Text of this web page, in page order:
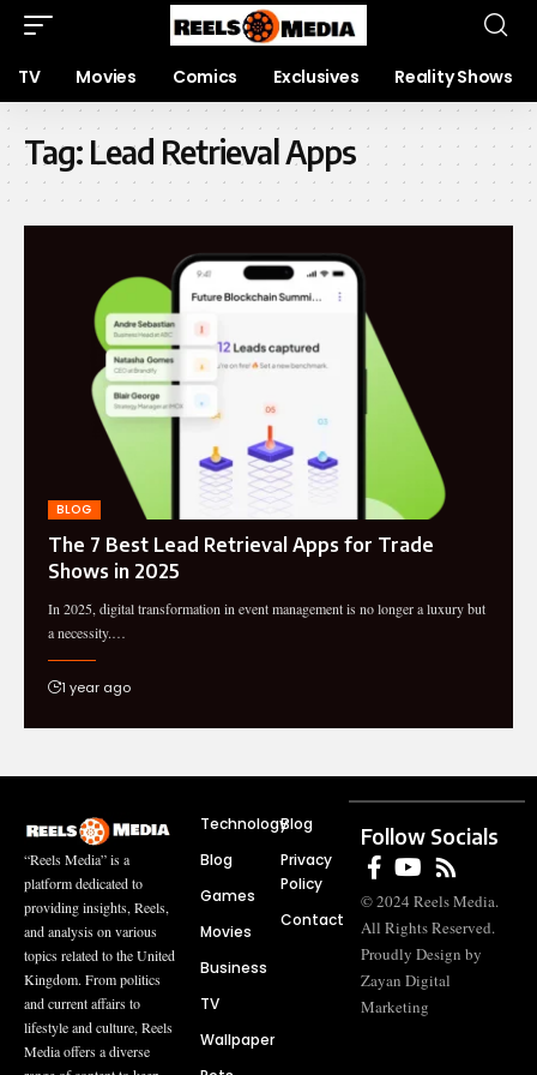
TV Movies Comics Exclusives Reality Shows
Tag: Lead Retrieval Apps
BLOG
The 7 Best Lead Retrieval Apps for Trade
Shows in 2025
In 2025, digital transformation in event management is no longer a luxury but
a necessity.…
1 year ago
“Reels Media” is a
platform dedicated to
providing insights, Reels,
and analysis on various
topics related to the United
Kingdom. From politics
and current affairs to
lifestyle and culture, Reels
Media offers a diverse
Technology
Blog
Games
Movies
Business
TV
Wallpaper
Blog
Privacy
Policy
Contact
Follow Socials
© 2024 Reels Media.
All Rights Reserved.
Proudly Design by
Zayan Digital
Marketing